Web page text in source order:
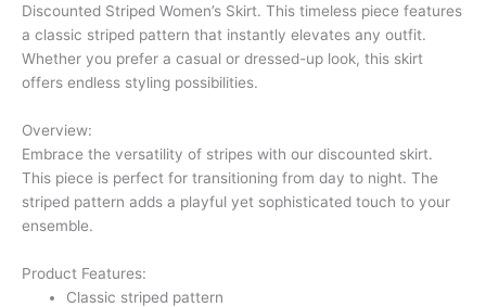
Discounted Striped Women’s Skirt. This timeless piece features
a classic striped pattern that instantly elevates any outfit.
Whether you prefer a casual or dressed-up look, this skirt
offers endless styling possibilities.
Overview:
Embrace the versatility of stripes with our discounted skirt.
This piece is perfect for transitioning from day to night. The
striped pattern adds a playful yet sophisticated touch to your
ensemble.
Product Features:
Classic striped pattern